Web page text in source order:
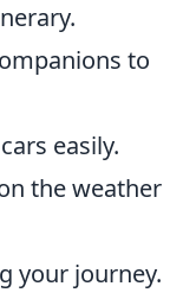
to
easily.
the weather
your journey.